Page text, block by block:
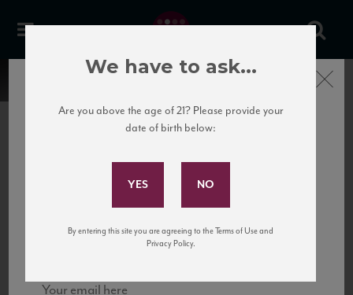
United States
to California’s...
Subscribe to Our Mailing
and tastings!
Close
We have to ask...
Are you above the age of 21? Please provide your
date of birth below:
By entering this site you are agreeing to the Terms of Use and
Privacy Policy.